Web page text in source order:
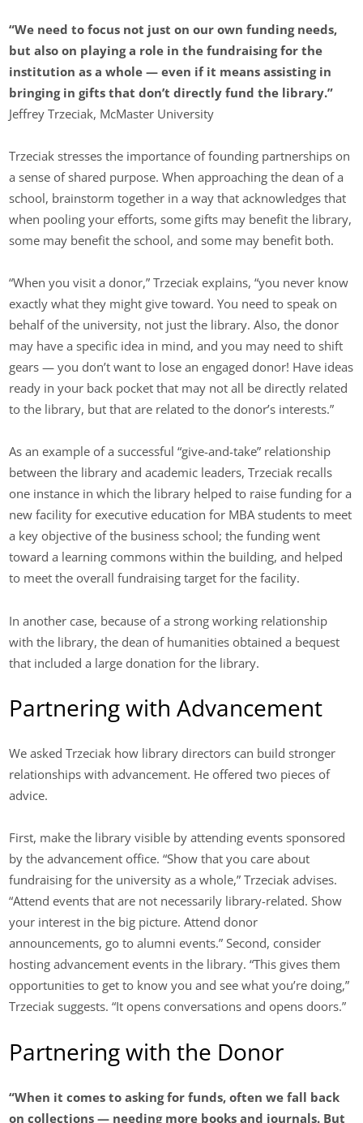
“We need to focus not just on our own funding needs,
but also on playing a role in the fundraising for the
institution as a whole — even if it means assisting in
bringing in gifts that don’t directly fund the library.”
Jeffrey Trzeciak, McMaster University
Trzeciak stresses the importance of founding partnerships on
a sense of shared purpose. When approaching the dean of a
school, brainstorm together in a way that acknowledges that
when pooling your efforts, some gifts may benefit the library,
some may benefit the school, and some may benefit both.
“When you visit a donor,” Trzeciak explains, “you never know
exactly what they might give toward. You need to speak on
behalf of the university, not just the library. Also, the donor
may have a specific idea in mind, and you may need to shift
gears — you don’t want to lose an engaged donor! Have ideas
ready in your back pocket that may not all be directly related
to the library, but that are related to the donor’s interests.”
As an example of a successful “give-and-take” relationship
between the library and academic leaders, Trzeciak recalls
one instance in which the library helped to raise funding for a
new facility for executive education for MBA students to meet
a key objective of the business school; the funding went
toward a learning commons within the building, and helped
to meet the overall fundraising target for the facility.
In another case, because of a strong working relationship
with the library, the dean of humanities obtained a bequest
that included a large donation for the library.
Partnering with Advancement
We asked Trzeciak how library directors can build stronger
relationships with advancement. He offered two pieces of
advice.
First, make the library visible by attending events sponsored
by the advancement office. “Show that you care about
fundraising for the university as a whole,” Trzeciak advises.
“Attend events that are not necessarily library-related. Show
your interest in the big picture. Attend donor
announcements, go to alumni events.” Second, consider
hosting advancement events in the library. “This gives them
opportunities to get to know you and see what you’re doing,”
Trzeciak suggests. “It opens conversations and opens doors.”
Partnering with the Donor
“When it comes to asking for funds, often we fall back
on collections — needing more books and journals. But